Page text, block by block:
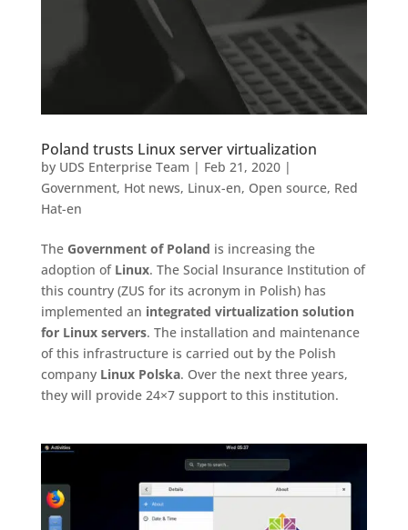
Poland trusts Linux server virtualization
by UDS Enterprise Team | Feb 21, 2020|
Government, Hot news, Linux-en, Open source, Red
Hat-en
The Government of Poland is increasing the
adoption of Linux. The Social Insurance Institution of
this country (ZUS for its acronym in Polish) has
implemented an integrated virtualization solution
for Linux servers. The installation and maintenance
of this infrastructure is carried out by the Polish
company Linux Polska. Over the next three years,
they will provide 24×7 support to this institution.